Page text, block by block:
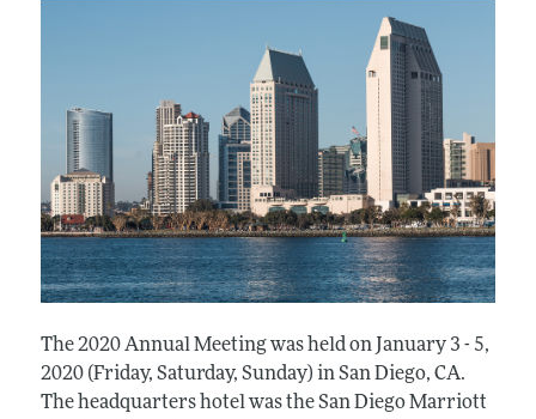
The 2020 Annual Meeting was held on January 3 - 5,
2020 (Friday, Saturday, Sunday) in San Diego, CA.
The headquarters hotel was the San Diego Marriott